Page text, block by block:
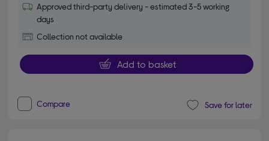
Approved third-party delivery - estimated 3-5 working
days
Collection not available
Add to basket
Compare Save for later